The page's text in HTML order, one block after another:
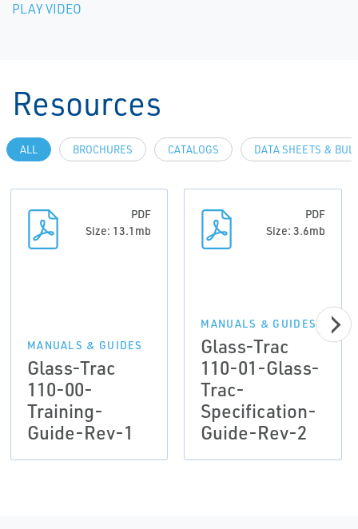
PLAY VIDEO
Resources
ALL BROCHURES CATALOGS DATA SHEETS &
PDF
Size: 13.1mb
MANUALS & GUIDES
Glass-Trac
110-00-
Training-
Guide-Rev-1
PDF
Size: 3.6mb
MANUALS & GUIDES
Glass-Trac
110-01-Glass-
Trac-
Specification-
Guide-Rev-2